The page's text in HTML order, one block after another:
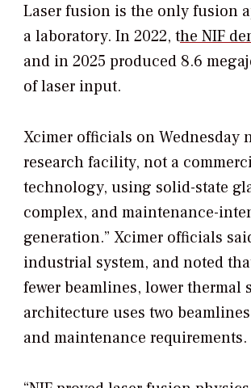
Laser fusion is the only fusion
a laboratory. In 2022, the NIF
and in 2025 produced 8.6
of laser input.
Xcimer officials on Wednesday
research facility, not a
technology, using solid-state
complex, and maintenance-
generation.” Xcimer officials
industrial system, and noted
fewer beamlines, lower
architecture uses two
and maintenance requirements.